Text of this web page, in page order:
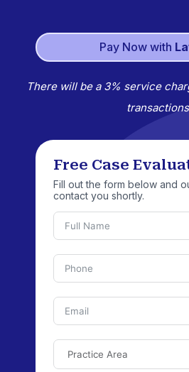
Pay Now with
There will be a 3% service
Free Case
Fill out the form below and
contact you shortly.